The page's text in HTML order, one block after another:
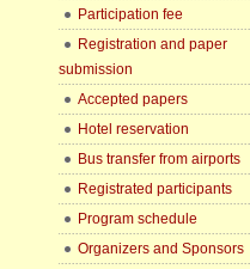
Participation fee
Registration and paper
submission
Accepted papers
Hotel reservation
Bus transfer from airports
Registrated participants
Program schedule
Organizers and Sponsors